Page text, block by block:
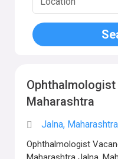
Maharashtra
Jalna, Maharashtra
Ophthalmologist